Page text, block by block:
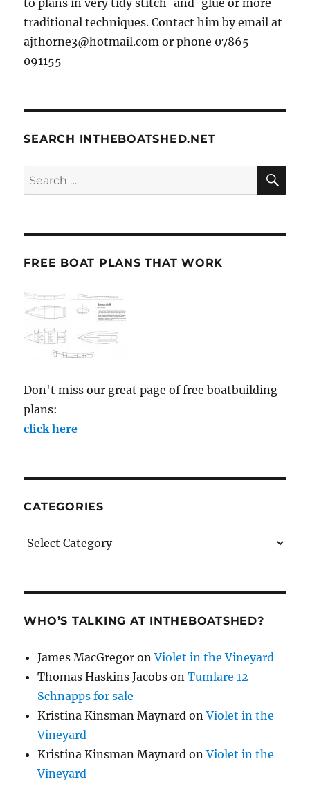
traditional techniques. Contact him by email at
ajthorne3@hotmail.com or phone 07865
091155
SEARCH INTHEBOATSHED.NET
Search
for:
FREE BOAT PLANS THAT WORK
Don't miss our great page of free boatbuilding
plans:
click here
CATEGORIES
Categories
WHO’S TALKING AT INTHEBOATSHED?
James MacGregor onViolet in the Vineyard
Thomas Haskins Jacobs onTumlare 12
Schnapps for sale
Kristina Kinsman Maynard onViolet in the
Vineyard
Kristina Kinsman Maynard onViolet in the
Vineyard